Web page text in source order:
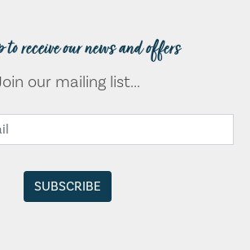
receive our news and offers
our mailing list...